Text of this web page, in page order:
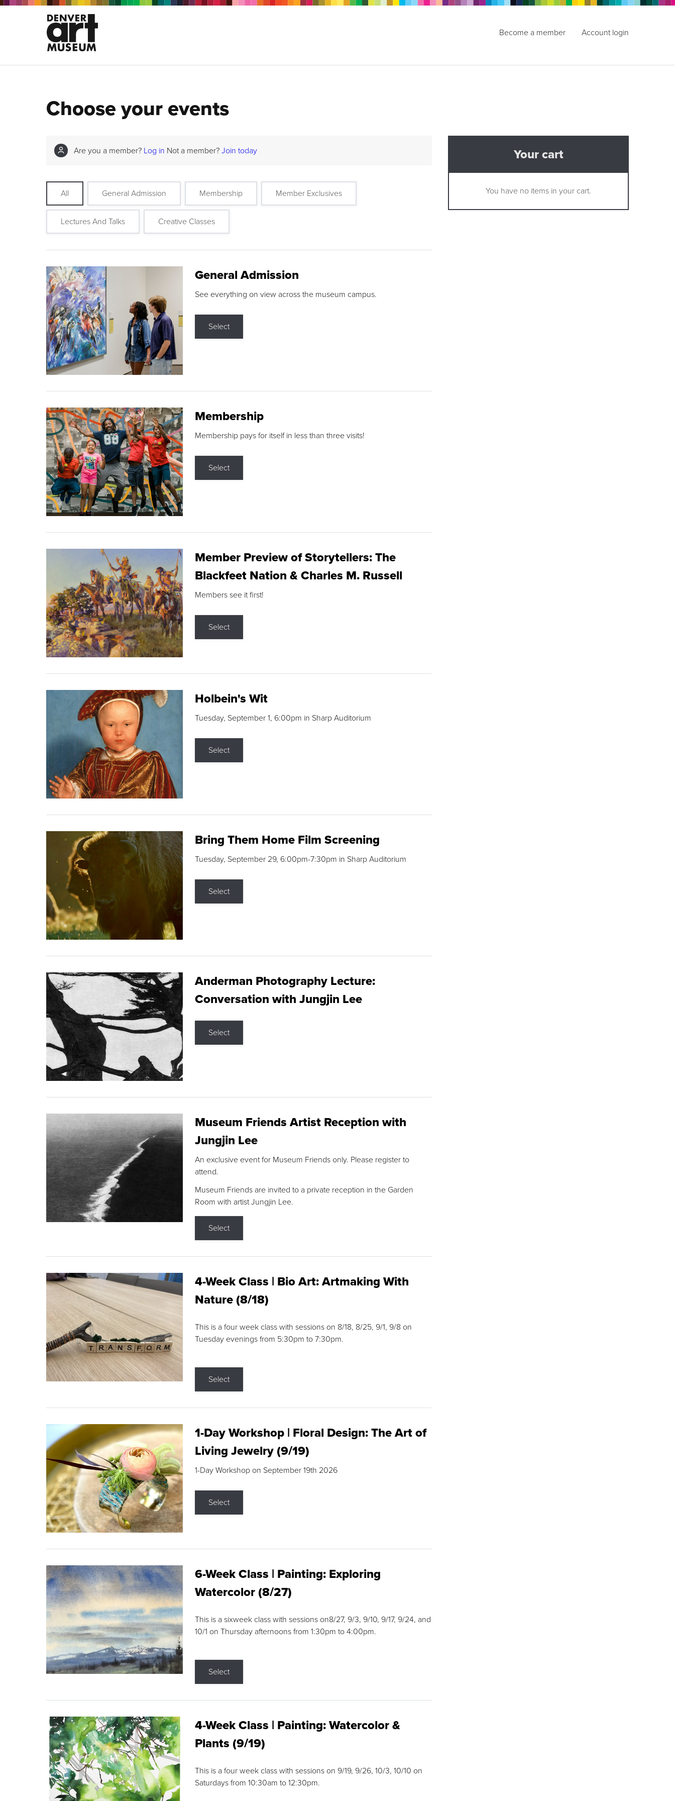
Become a member Account login
Choose your events
Are you a member? Log in Not a member? Join today
All General Admission Membership Member Exclusives
Lectures And Talks Creative Classes
General Admission
See everything on view across the museum campus.
Select
Membership
Membership pays for itself in less than three visits!
Select
Member Preview of Storytellers: The
Blackfeet Nation & Charles M. Russell
Members see it first!
Select
Holbein's Wit
Tuesday, September 1, 6:00pm in Sharp Auditorium
Select
Bring Them Home Film Screening
Tuesday, September 29, 6:00pm-7:30pm in Sharp Auditorium
Select
Anderman Photography Lecture:
Conversation with Jungjin Lee
Select
Museum Friends Artist Reception with
Jungjin Lee
An exclusive event for Museum Friends only. Please register to
attend.
Museum Friends are invited to a private reception in the Garden
Room with artist Jungjin Lee.
Select
4-Week Class | Bio Art: Artmaking With
Nature (8/18)
This is a four week class with sessions on 8/18, 8/25, 9/1, 9/8 on
Tuesday evenings from 5:30pm to 7:30pm.
Select
1-Day Workshop | Floral Design: The Art of
Living Jewelry (9/19)
1-Day Workshop on September 19th 2026
Select
6-Week Class | Painting: Exploring
Watercolor (8/27)
This is a sixweek class with sessions on8/27, 9/3, 9/10, 9/17, 9/24, and
10/1 on Thursday afternoons from 1:30pm to 4:00pm.
Select
4-Week Class | Painting: Watercolor &
Plants (9/19)
This is a four week class with sessions on 9/19, 9/26, 10/3, 10/10 on
Saturdays from 10:30am to 12:30pm.
Your cart
You have no items in your cart.